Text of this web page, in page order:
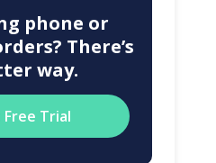
phone or
There’s
way.
Trial